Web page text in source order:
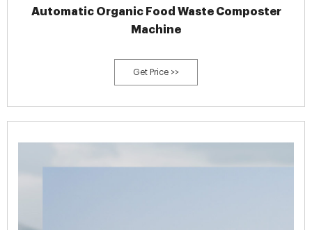
Automatic Organic Food Waste Composter
Machine
Get Price >>